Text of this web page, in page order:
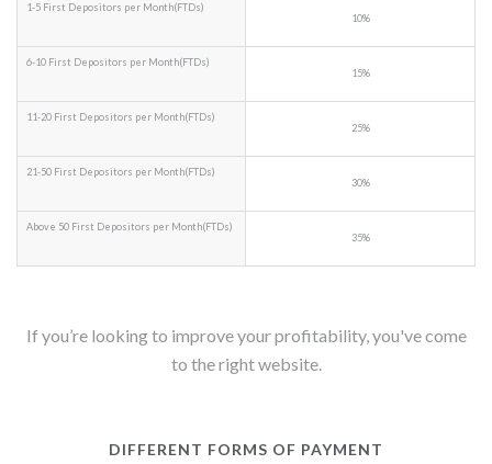
1-5 First Depositors per Month(FTDs)
10%
6-10 First Depositors per Month(FTDs)
15%
11-20 First Depositors per Month(FTDs)
25%
21-50 First Depositors per Month(FTDs)
30%
Above 50 First Depositors per Month(FTDs)
35%
If you’re looking to improve your profitability, you've come
to the right website.
DIFFERENT FORMS OF PAYMENT